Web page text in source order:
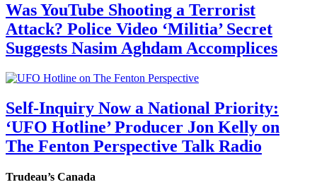
Was YouTube Shooting a Terrorist
Attack? Police Video ‘Militia’ Secret
Suggests Nasim Aghdam Accomplices
Self-Inquiry Now a National Priority:
‘UFO Hotline’ Producer Jon Kelly on
The Fenton Perspective Talk Radio
Trudeau’s Canada